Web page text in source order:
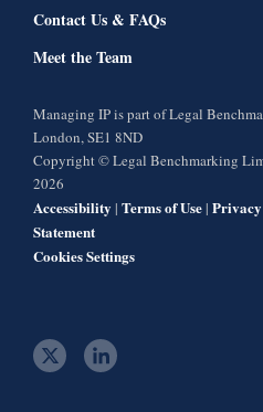
Contact Us & FAQs
Meet the Team
Managing IP is part of Legal
London, SE1 8ND
Copyright © Legal Benchmarking
2026
Accessibility | Terms of Use|
Statement
Cookies Settings
t l